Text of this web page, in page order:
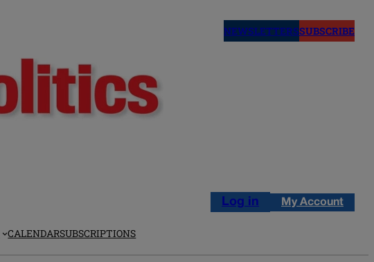
NEWSLETTERSSUBSCRIBE
Log in My Account
CALENDARSUBSCRIPTIONS